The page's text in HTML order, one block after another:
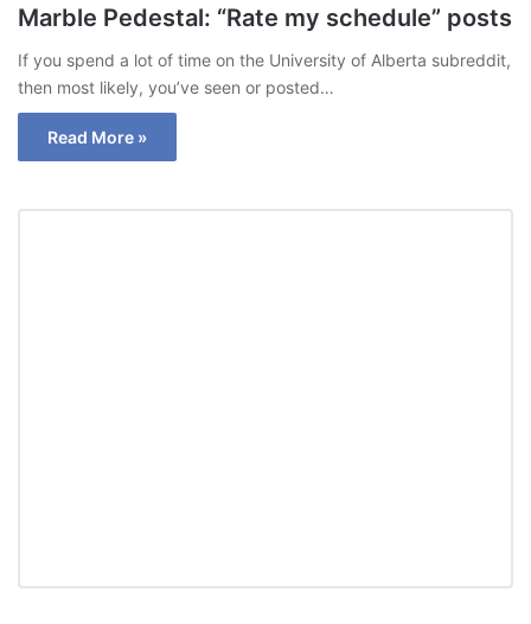
Marble Pedestal: “Rate my schedule” posts
If you spend a lot of time on the University of Alberta subreddit,
then most likely, you’ve seen or posted…
Read More »